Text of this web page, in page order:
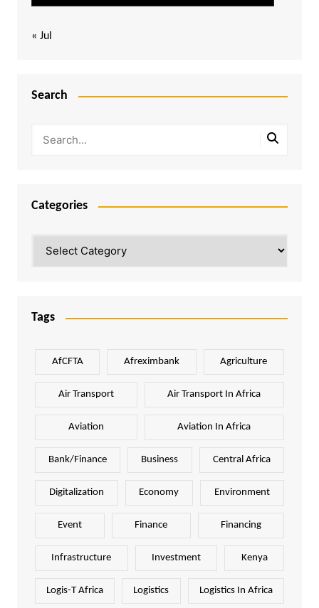
« Jul
Search
Categories
Tags
AfCFTA Afreximbank Agriculture
Air Transport Air Transport In Africa
Aviation Aviation In Africa
Bank/Finance Business Central Africa
Digitalization Economy Environment
Event Finance Financing
Infrastructure Investment Kenya
Logis-T Africa Logistics Logistics In Africa